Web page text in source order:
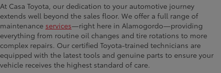
At Casa Toyota, our dedication to your automotive journey
extends well beyond the sales floor. We offer a full range of
maintenance services—right here in Alamogordo—providing
everything from routine oil changes and tire rotations to more
complex repairs. Our certified Toyota-trained technicians are
equipped with the latest tools and genuine parts to ensure your
vehicle receives the highest standard of care.